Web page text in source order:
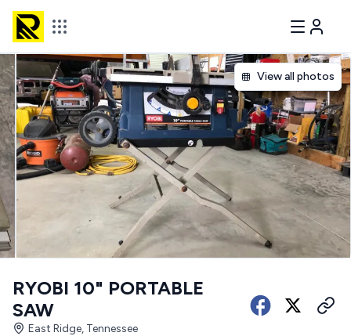
View all photos
RYOBI 10" PORTABLE
SAW
East Ridge, Tennessee